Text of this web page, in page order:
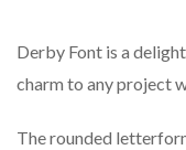
Derby Font is a
charm to any project
The rounded